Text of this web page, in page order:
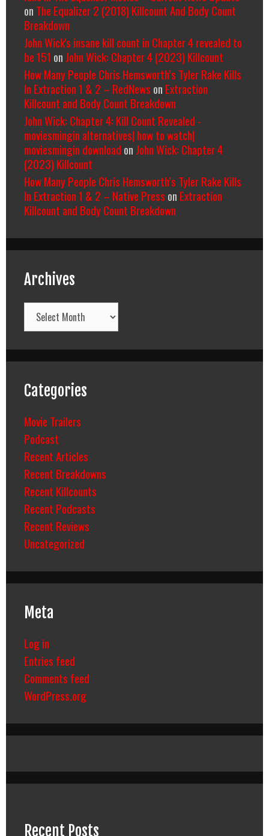
on The Equalizer 2 (2018) Killcount And Body Count
Breakdown
John Wick's insane kill count in Chapter 4 revealed to
be 151 on John Wick: Chapter 4 (2023) Killcount
How Many People Chris Hemsworth’s Tyler Rake Kills
In Extraction 1 & 2 – RedNews on Extraction
Killcount and Body Count Breakdown
John Wick: Chapter 4: Kill Count Revealed -
moviesmingin alternatives| how to watch|
moviesmingin download on John Wick: Chapter 4
(2023) Killcount
How Many People Chris Hemsworth’s Tyler Rake Kills
In Extraction 1 & 2 – Native Press on Extraction
Killcount and Body Count Breakdown
Archives
Archives
Categories
Movie Trailers
Podcast
Recent Articles
Recent Breakdowns
Recent Killcounts
Recent Podcasts
Recent Reviews
Uncategorized
Meta
Log in
Entries feed
Comments feed
WordPress.org
Recent Posts